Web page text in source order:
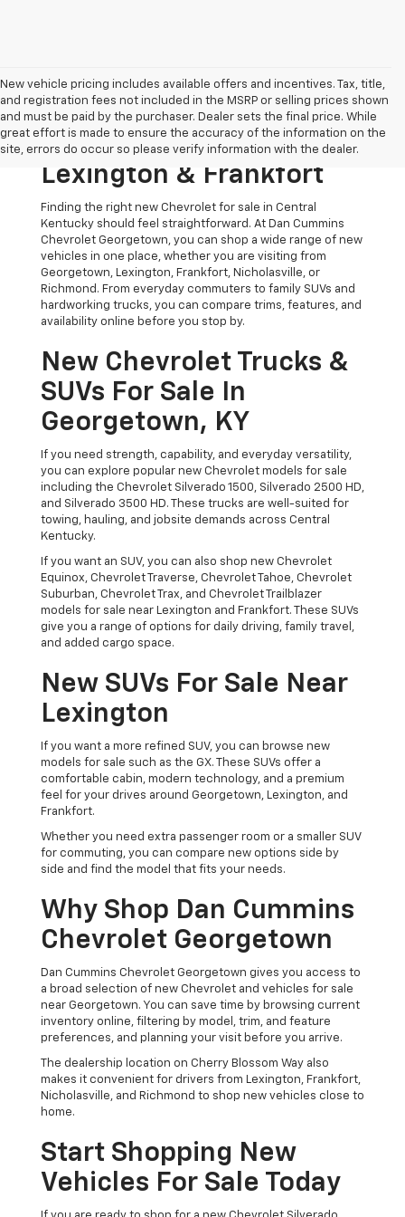
New vehicle pricing includes available offers and incentives. Tax, title,
and registration fees not included in the MSRP or selling prices shown
and must be paid by the purchaser. Dealer sets the final price. While
great effort is made to ensure the accuracy of the information on the
site, errors do occur so please verify information with the dealer.
Shop New Chevrolet
Models For Sale Near
Lexington & Frankfort
Finding the right new Chevrolet for sale in Central
Kentucky should feel straightforward. At Dan Cummins
Chevrolet Georgetown, you can shop a wide range of new
vehicles in one place, whether you are visiting from
Georgetown, Lexington, Frankfort, Nicholasville, or
Richmond. From everyday commuters to family SUVs and
hardworking trucks, you can compare trims, features, and
availability online before you stop by.
New Chevrolet Trucks &
SUVs For Sale In
Georgetown, KY
If you need strength, capability, and everyday versatility,
you can explore popular new Chevrolet models for sale
including the Chevrolet Silverado 1500, Silverado 2500 HD,
and Silverado 3500 HD. These trucks are well-suited for
towing, hauling, and jobsite demands across Central
Kentucky.
If you want an SUV, you can also shop new Chevrolet
Equinox, Chevrolet Traverse, Chevrolet Tahoe, Chevrolet
Suburban, Chevrolet Trax, and Chevrolet Trailblazer
models for sale near Lexington and Frankfort. These SUVs
give you a range of options for daily driving, family travel,
and added cargo space.
New SUVs For Sale Near
Lexington
If you want a more refined SUV, you can browse new
models for sale such as the GX. These SUVs offer a
comfortable cabin, modern technology, and a premium
feel for your drives around Georgetown, Lexington, and
Frankfort.
Whether you need extra passenger room or a smaller SUV
for commuting, you can compare new options side by
side and find the model that fits your needs.
Why Shop Dan Cummins
Chevrolet Georgetown
Dan Cummins Chevrolet Georgetown gives you access to
a broad selection of new Chevrolet and vehicles for sale
near Georgetown. You can save time by browsing current
inventory online, filtering by model, trim, and feature
preferences, and planning your visit before you arrive.
The dealership location on Cherry Blossom Way also
makes it convenient for drivers from Lexington, Frankfort,
Nicholasville, and Richmond to shop new vehicles close to
home.
Start Shopping New
Vehicles For Sale Today